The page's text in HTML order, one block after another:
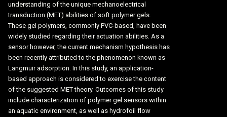
understanding of the unique mechanoelectrical
transduction (MET) abilities of soft polymer gels.
These gel polymers, commonly PVC-based, have been
widely studied regarding their actuation abilities. As a
sensor however, the current mechanism hypothesis has
been recently attributed to the phenomenon known as
Langmuir adsorption. In this study, an application-
based approach is considered to exercise the content
of the suggested MET theory. Outcomes of this study
include characterization of polymer gel sensors within
an aquatic environment, as well as hydrofoil flow